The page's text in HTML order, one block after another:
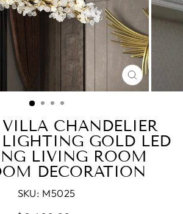
CLOSE
(ESC)
VILLA CHANDELIER
GOLD LED
LIVING ROOM
DECORATION
SKU: M5025